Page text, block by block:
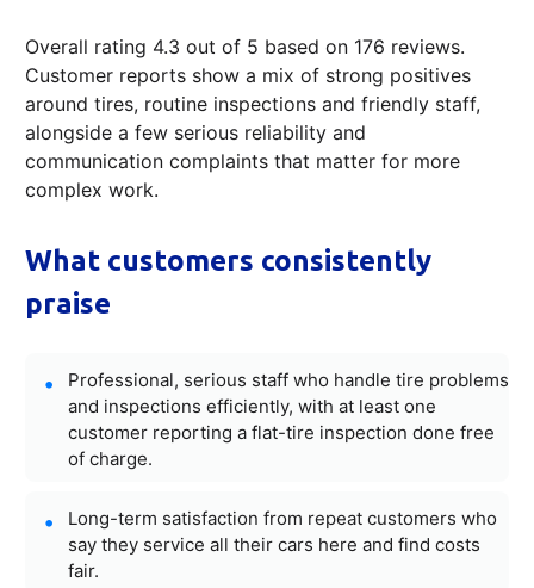
Overall rating 4.3 out of 5 based on 176 reviews.
Customer reports show a mix of strong positives
around tires, routine inspections and friendly staff,
alongside a few serious reliability and
communication complaints that matter for more
complex work.
What customers consistently
praise
Professional, serious staff who handle tire problems
and inspections efficiently, with at least one
customer reporting a flat-tire inspection done free
of charge.
Long-term satisfaction from repeat customers who
say they service all their cars here and find costs
fair.